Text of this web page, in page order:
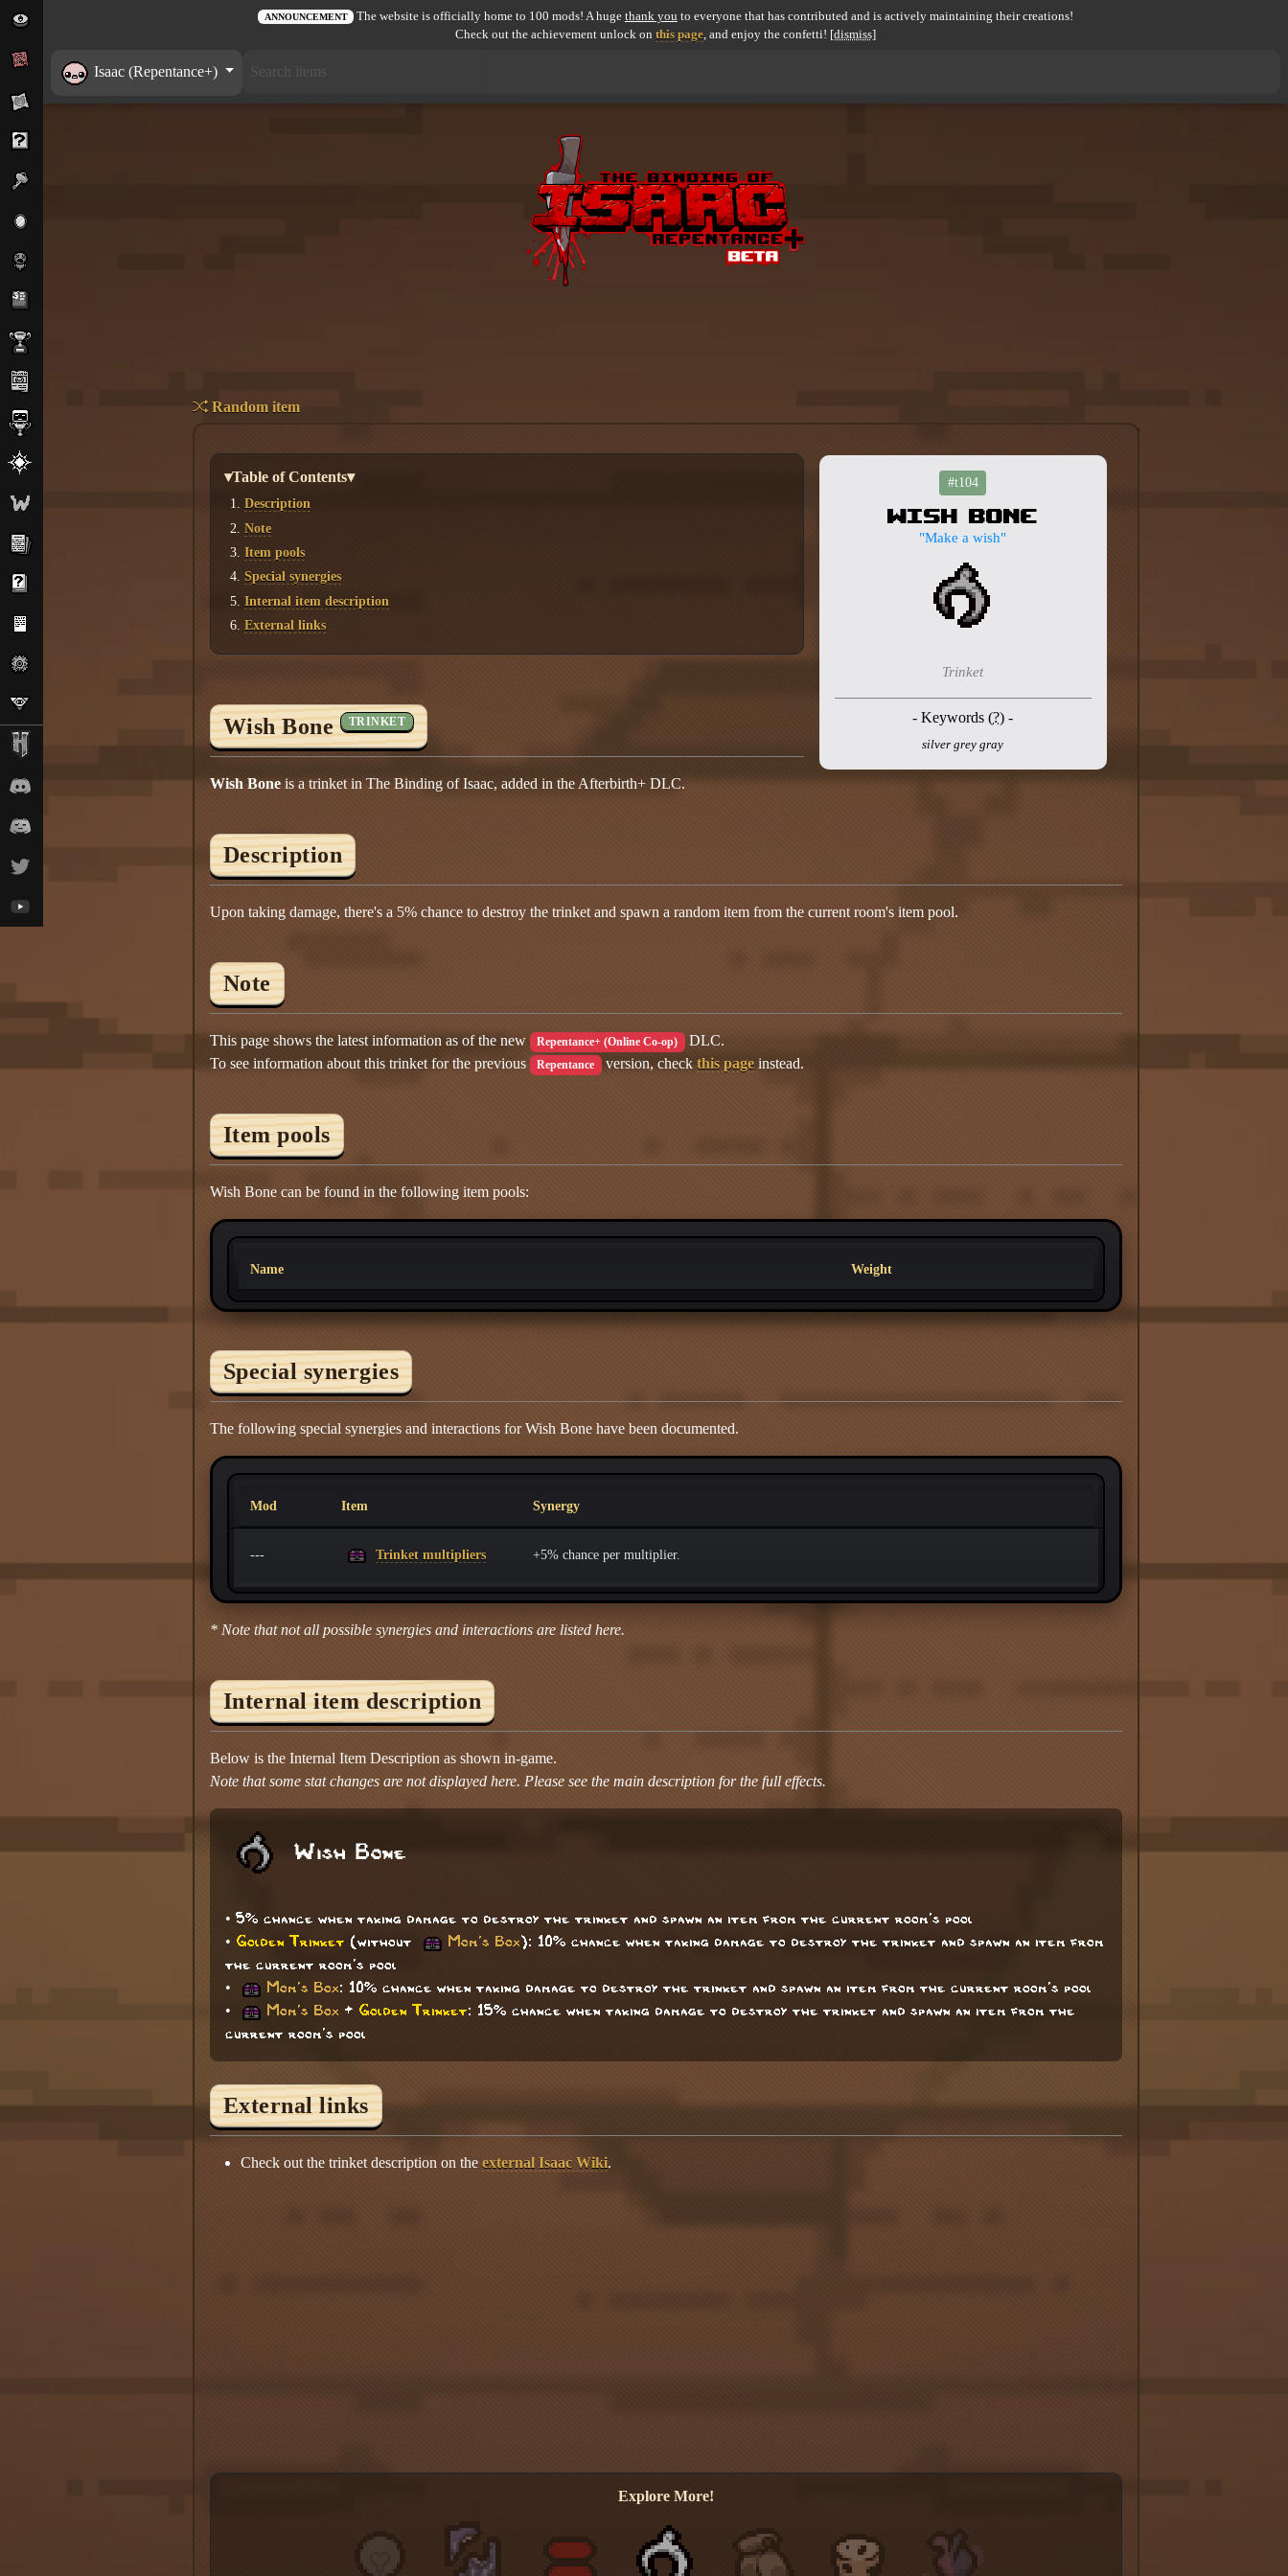
ANNOUNCEMENT The website is officially home to 100 mods! A huge thank you to everyone that has contributed and is actively maintaining their creations!
Check out the achievement unlock on this page, and enjoy the confetti! [dismiss]
Isaac (Repentance+)
Random item
#t104
Wish Bone
"Make a wish"
Trinket
- Keywords (?) -
silver grey gray
▾Table of Contents▾
Description
Note
Item pools
Special synergies
Internal item description
External links
Wish Bone TRINKET
Wish Boneis a trinket in The Binding of Isaac, added in the Afterbirth+ DLC.
Description
Upon taking damage, there's a 5% chance to destroy the trinket and spawn a random item from the current room's item pool.
Note
This page shows the latest information as of the new Repentance+ (Online Co-op)
DLC.
To see information about this trinket for the previous
Repentance version, checkthis page instead.
Item pools
Wish Bone can be found in the following item pools:
Name Weight
Special synergies
The following special synergies and interactions for Wish Bone have been documented.
Mod Item Synergy
--- Trinket multipliers +5% chance per multiplier.
* Note that not all possible synergies and interactions are listed here.
Internal item description
Below is the Internal Item Description as shown in-game.
Note that some stat changes are not displayed here. Please see the main description for the full effects.
Wish Bone
• 5% chance when taking damage to destroy the trinket and spawn an item from the current room's pool
• Golden Trinket (without Mom's Box): 10% chance when taking damage to destroy the trinket and spawn an item from
the current room's pool
•
Mom's Box: 10% chance when taking damage to destroy the trinket and spawn an item from the current room's pool
•
Mom's Box + Golden Trinket: 15% chance when taking damage to destroy the trinket and spawn an item from the
current room's pool
External links
Check out the trinket description on the external Isaac Wiki.
Explore More!